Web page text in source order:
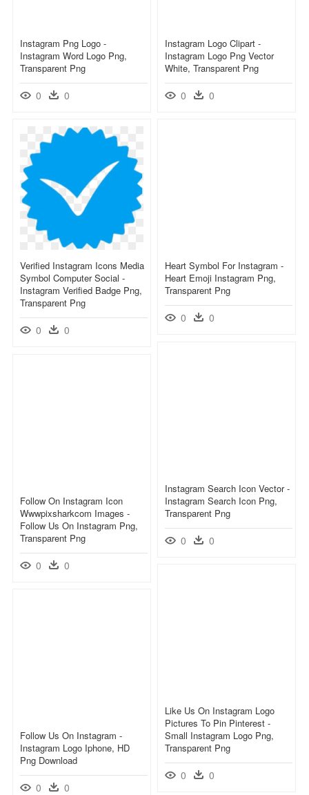
Instagram Png Logo -
Instagram Word Logo Png,
Transparent Png
0 0
Instagram Logo Clipart -
Instagram Logo Png Vector
White, Transparent Png
0 0
Verified Instagram Icons Media
Symbol Computer Social -
Instagram Verified Badge Png,
Transparent Png
0 0
Heart Symbol For Instagram -
Heart Emoji Instagram Png,
Transparent Png
0 0
Instagram Search Icon Vector -
Instagram Search Icon Png,
Transparent Png
0 0
Follow On Instagram Icon
Wwwpixsharkcom Images -
Follow Us On Instagram Png,
Transparent Png
0 0
Like Us On Instagram Logo
Pictures To Pin Pinterest -
Small Instagram Logo Png,
Transparent Png
0 0
Follow Us On Instagram -
Instagram Logo Iphone, HD
Png Download
0 0